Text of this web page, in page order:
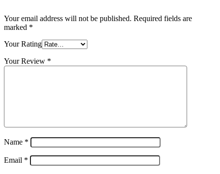
Your email address will not be published. Required fields are
marked *
Your Rating
Your Review *
Name *
Email *